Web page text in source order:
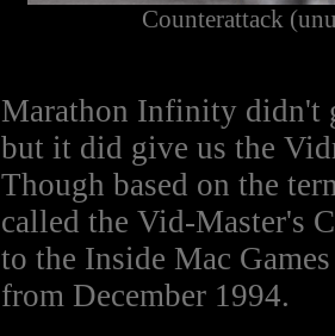
Counterattack
Marathon Infinity didn't
but it did give us the
Though based on the
called the Vid-Master's
to the Inside Mac
from December 1994.